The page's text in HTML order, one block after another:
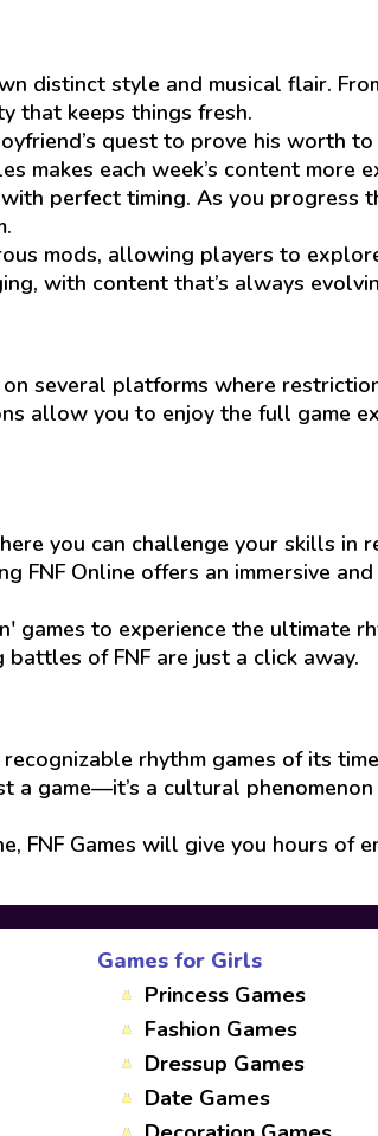
distinct style and musical flair.
that keeps things fresh.
quest to prove his worth
makes each week’s content more
perfect timing. As you
mods, allowing players to
with content that’s always
several platforms where
allow you to enjoy the full game
you can challenge your skills in
Online offers an immersive
games to experience the ultimate
of FNF are just a click away.
rhythm games of its
a game—it’s a cultural
FNF Games will give you hours of
Games for Girls
Princess Games
Fashion Games
Dressup Games
Date Games